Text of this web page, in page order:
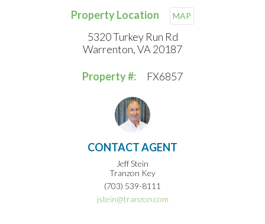
Property Location MAP
5320 Turkey Run Rd
Warrenton, VA 20187
Property #: FX6857
CONTACT AGENT
Jeff Stein
Tranzon Key
(703) 539-8111
jstein@tranzon.com